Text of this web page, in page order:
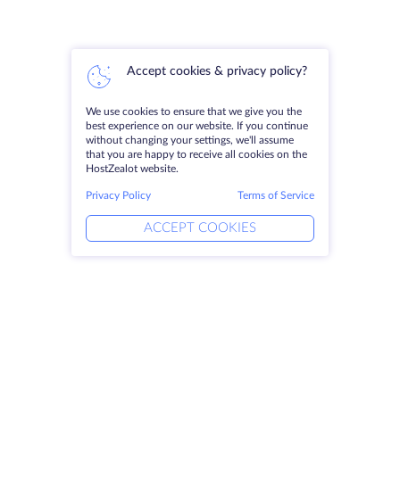
Accept cookies & privacy policy?
We use cookies to ensure that we give you the
best experience on our website. If you continue
without changing your settings, we'll assume
that you are happy to receive all cookies on the
HostZealot website.
Privacy Policy Terms of Service
ACCEPT COOKIES